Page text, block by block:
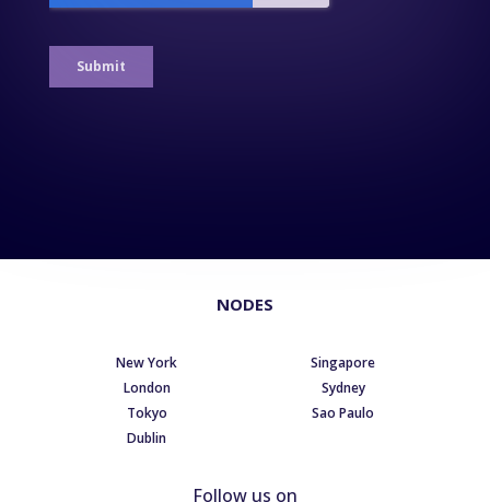
NODES
New York
London
Tokyo
Dublin
Singapore
Sydney
Sao Paulo
Follow us on